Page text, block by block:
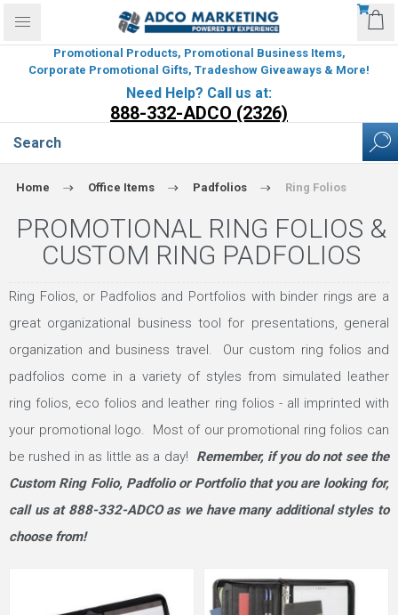
Promotional Products, Promotional Business Items,
Corporate Promotional Gifts, Tradeshow Giveaways & More!
Need Help? Call us at:
888-332-ADCO (2326)
Home Office Items Padfolios Ring Folios
PROMOTIONAL RING FOLIOS &
CUSTOM RING PADFOLIOS
Ring Folios, or Padfolios and Portfolios with binder rings are a
great organizational business tool for presentations, general
organization and business travel. Our custom ring folios and
padfolios come in a variety of styles from simulated leather
ring folios, eco folios and leather ring folios - all imprinted with
your promotional logo. Most of our promotional ring folios can
be rushed in as little as a day! Remember, if you do not see the
Custom Ring Folio, Padfolio or Portfolio that you are looking for,
call us at 888-332-ADCO as we have many additional styles to
choose from!